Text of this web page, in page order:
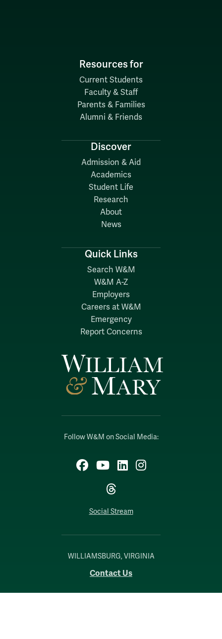
Follow W&M on Social Media:
Facebook
YouTubeLinkedIn
Instagram
Threads
Social Stream
WILLIAMSBURG, VIRGINIA
Contact Us
Resources for
Current Students
Faculty & Staff
Parents & Families
Alumni & Friends
Discover
Admission & Aid
Academics
Student Life
Research
About
News
Quick Links
Search W&M
W&M A-Z
Employers
Careers at W&M
Emergency
Report Concerns